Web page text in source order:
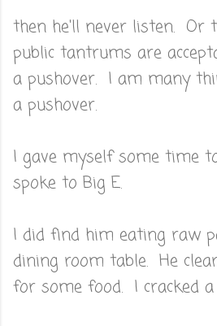
then he'll never listen. Or
public tantrums are
a pushover. I am many
a pushover.
I gave myself some time
spoke to Big E.
I did find him eating raw
dining room table. He
for some food. I cracked a